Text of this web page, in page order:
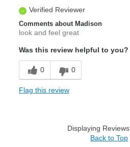
Verified Reviewer
Comments about Madison
look and feel great
Was this review helpful to you?
0 0
Flag this review
Displaying Reviews
Back to Top